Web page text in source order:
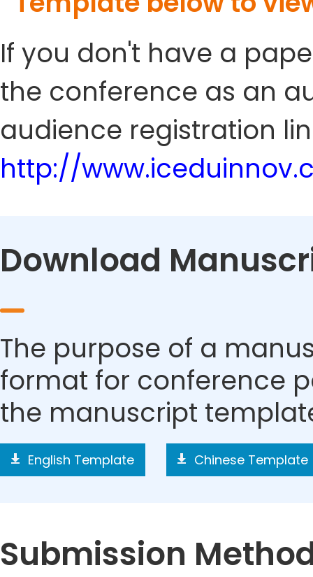
If you don't have a
the conference as an
audience registration
http://
Download
The purpose of a
format for conference
the manuscript
English Template Chinese Template
Submission